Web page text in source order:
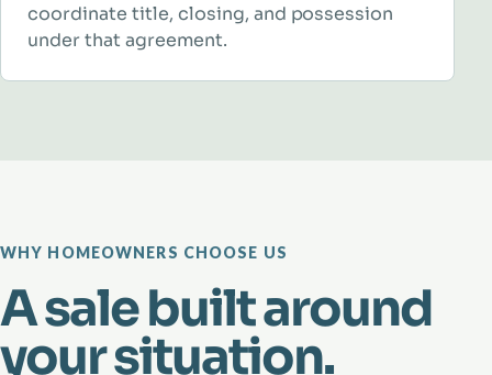
coordinate title, closing, and possession
under that agreement.
WHY HOMEOWNERS CHOOSE US
A sale built around
your situation.